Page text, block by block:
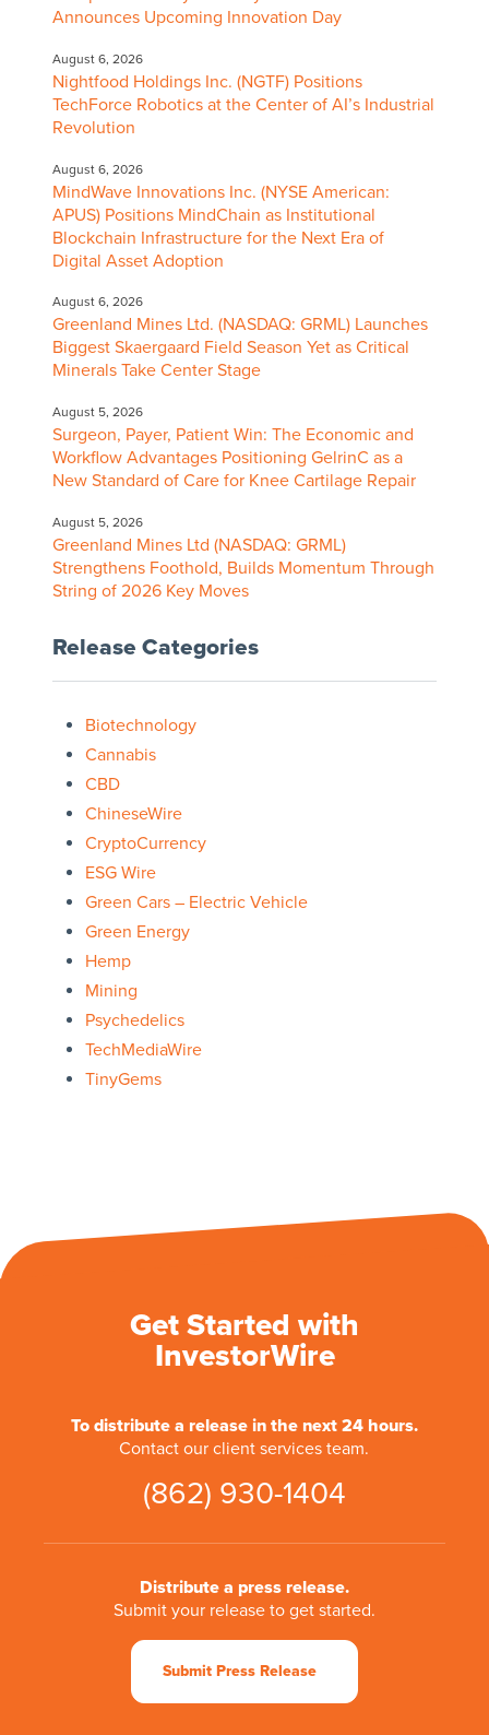
Announces Upcoming Innovation Day
August 6, 2026
Nightfood Holdings Inc. (NGTF) Positions
TechForce Robotics at the Center of AI’s Industrial
Revolution
August 6, 2026
MindWave Innovations Inc. (NYSE American:
APUS) Positions MindChain as Institutional
Blockchain Infrastructure for the Next Era of
Digital Asset Adoption
August 6, 2026
Greenland Mines Ltd. (NASDAQ: GRML) Launches
Biggest Skaergaard Field Season Yet as Critical
Minerals Take Center Stage
August 5, 2026
Surgeon, Payer, Patient Win: The Economic and
Workflow Advantages Positioning GelrinC as a
New Standard of Care for Knee Cartilage Repair
August 5, 2026
Greenland Mines Ltd (NASDAQ: GRML)
Strengthens Foothold, Builds Momentum Through
String of 2026 Key Moves
Release Categories
Biotechnology
Cannabis
CBD
ChineseWire
CryptoCurrency
ESG Wire
Green Cars – Electric Vehicle
Green Energy
Hemp
Mining
Psychedelics
TechMediaWire
TinyGems
Get Started with
InvestorWire
To distribute a release in the next 24 hours.
Contact our client services team.
(862) 930-1404
Distribute a press release.
Submit your release to get started.
Submit Press Release